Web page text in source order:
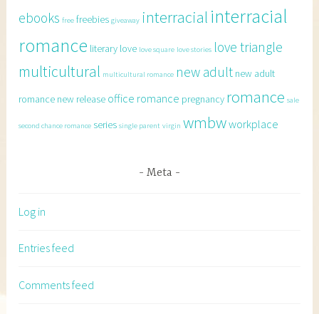
ebooks free freebies giveaway interracial interracial
romance literary love love square love stories love triangle
multicultural multicultural romance new adult new adult
romance new release office romance pregnancy romance sale
second chance romance series single parent virgin wmbwworkplace
Meta
Log in
Entries feed
Comments feed